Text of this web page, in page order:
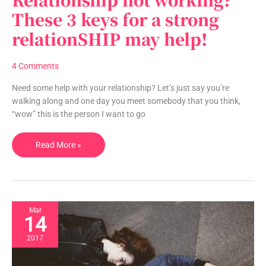
These 3 keys for a strong
relationSHIP may help!
4 Comments
Need some help with your relationship? Let’s just say you’re
walking along and one day you meet somebody that you think,
“wow” this is the person I want to go
not
working?
These
3
a
strong
relationSHIP
help!
Read More »
Mar
14
2017